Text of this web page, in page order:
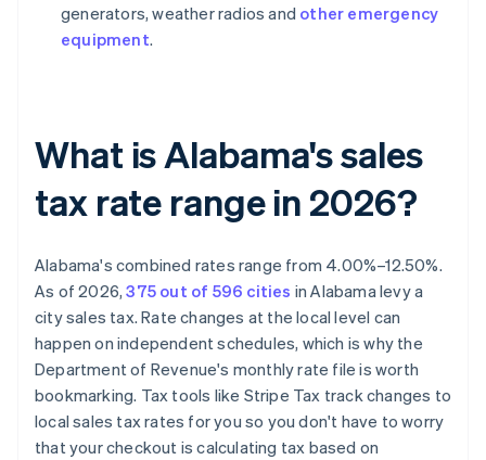
generators, weather radios and other emergency
equipment.
What is Alabama's sales
tax rate range in 2026?
Alabama's combined rates range from 4.00%–12.50%.
As of 2026,375 out of 596 cities in Alabama levy a
city sales tax. Rate changes at the local level can
happen on independent schedules, which is why the
Department of Revenue's monthly rate file is worth
bookmarking. Tax tools like Stripe Tax track changes to
local sales tax rates for you so you don't have to worry
that your checkout is calculating tax based on